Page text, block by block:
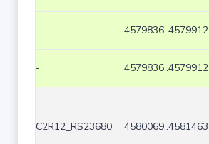
- 4579836..4579912
- 4579836..4579912
C2R12_RS23680 4580069..4581463